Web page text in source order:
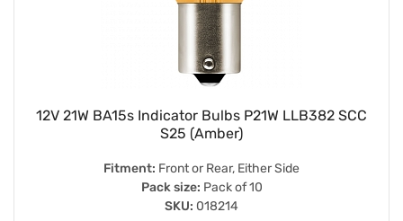
12V 21W BA15s Indicator Bulbs P21W LLB382 SCC
S25 (Amber)
Fitment: Front or Rear, Either Side
Pack size: Pack of 10
SKU: 018214